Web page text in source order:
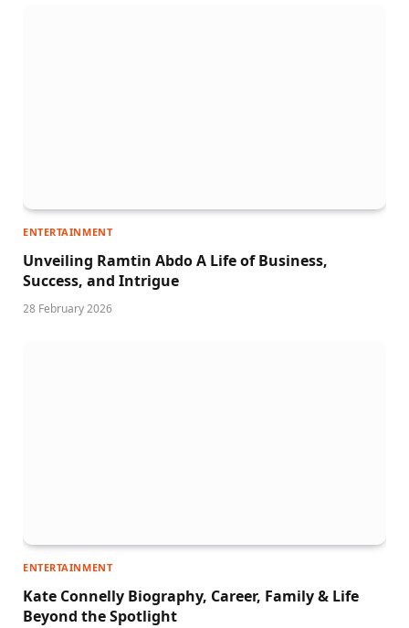
ENTERTAINMENT
Unveiling Ramtin Abdo A Life of Business,
Success, and Intrigue
28 February 2026
ENTERTAINMENT
Kate Connelly Biography, Career, Family & Life
Beyond the Spotlight